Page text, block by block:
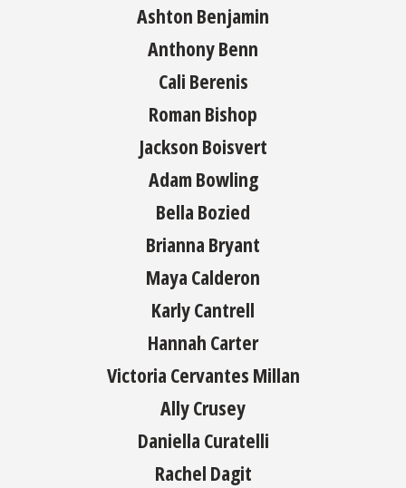
Ashton Benjamin
Anthony Benn
Cali Berenis
Roman Bishop
Jackson Boisvert
Adam Bowling
Bella Bozied
Brianna Bryant
Maya Calderon
Karly Cantrell
Hannah Carter
Victoria Cervantes Millan
Ally Crusey
Daniella Curatelli
Rachel Dagit